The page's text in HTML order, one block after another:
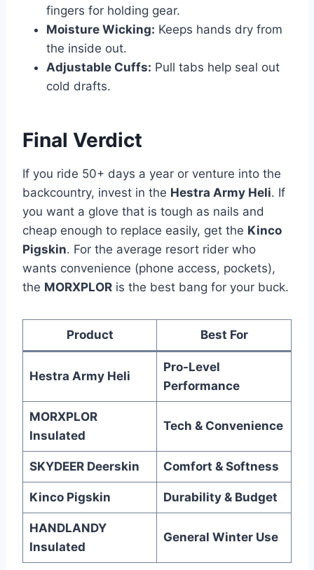
fingers for holding gear.
Moisture Wicking: Keeps hands dry from
the inside out.
Adjustable Cuffs: Pull tabs help seal out
cold drafts.
Final Verdict
If you ride 50+ days a year or venture into the
backcountry, invest in the Hestra Army Heli. If
you want a glove that is tough as nails and
cheap enough to replace easily, get the Kinco
Pigskin. For the average resort rider who
wants convenience (phone access, pockets),
the MORXPLOR is the best bang for your buck.
Product Best For
Hestra Army Heli
Pro-Level
Performance
MORXPLOR
Insulated
Tech & Convenience
SKYDEER Deerskin Comfort & Softness
Kinco Pigskin Durability & Budget
HANDLANDY
Insulated
General Winter Use